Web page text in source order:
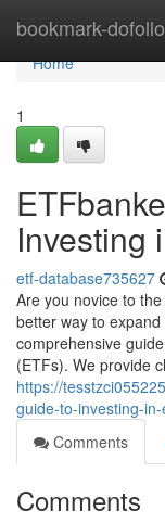
bookmark-
Home
Home
1
Investing
etf-database735627
Are you novice to
better way to
comprehensive
(ETFs). We provide
https://
guide-to-investing-
Comments
Comments